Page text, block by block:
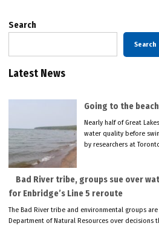
Search
Search
Latest News
Going to the
Nearly half of Great
water quality before
by researchers at
Bad River tribe, groups sue over
for Enbridge’s Line 5 reroute
The Bad River tribe and environmental groups
Department of Natural Resources over